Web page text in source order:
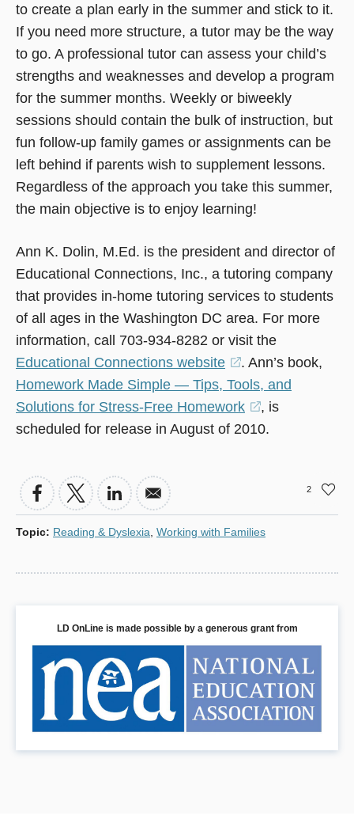
to create a plan early in the summer and stick to it.
If you need more structure, a tutor may be the way
to go. A professional tutor can assess your child’s
strengths and weaknesses and develop a program
for the summer months. Weekly or biweekly
sessions should contain the bulk of instruction, but
fun follow-up family games or assignments can be
left behind if parents wish to supplement lessons.
Regardless of the approach you take this summer,
the main objective is to enjoy learning!
Ann K. Dolin, M.Ed. is the president and director of
Educational Connections, Inc., a tutoring company
that provides in-home tutoring services to students
of all ages in the Washington DC area. For more
information, call 703-934-8282 or visit the
Educational Connections website
(opens
in
a
new
. Ann’s book,
Homework Made Simple — Tips, Tools, and
Solutions for Stress-Free Homework
(opens
in
window)
, is
scheduled for release in August of 2010.
2
Topic: Reading & Dyslexia, Working with Families
LD OnLine is made possible by a generous grant from